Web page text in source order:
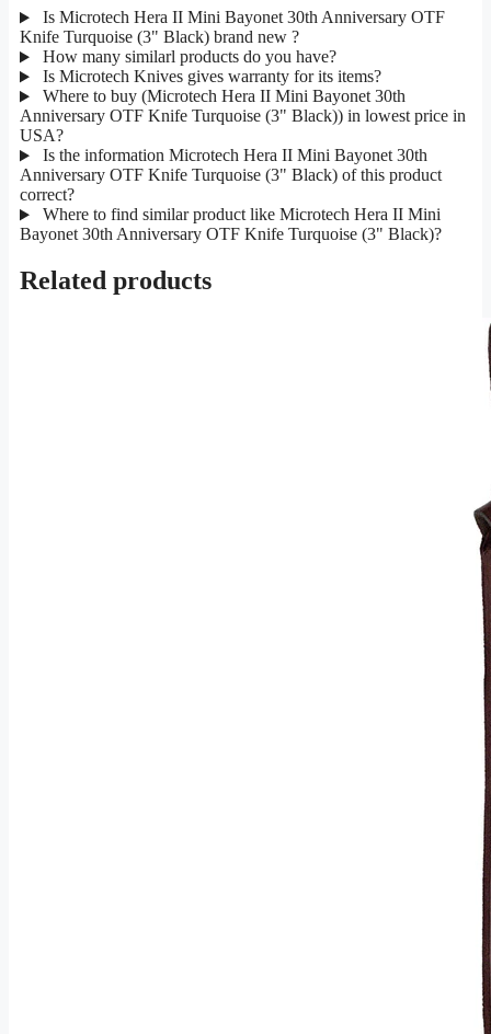
Is Microtech Hera II Mini Bayonet 30th Anniversary OTF
Knife Turquoise (3" Black) brand new ?
How many similarl products do you have?
Is Microtech Knives gives warranty for its items?
Where to buy (Microtech Hera II Mini Bayonet 30th
Anniversary OTF Knife Turquoise (3" Black)) in lowest price in
USA?
Is the information Microtech Hera II Mini Bayonet 30th
Anniversary OTF Knife Turquoise (3" Black) of this product
correct?
Where to find similar product like Microtech Hera II Mini
Bayonet 30th Anniversary OTF Knife Turquoise (3" Black)?
Related products